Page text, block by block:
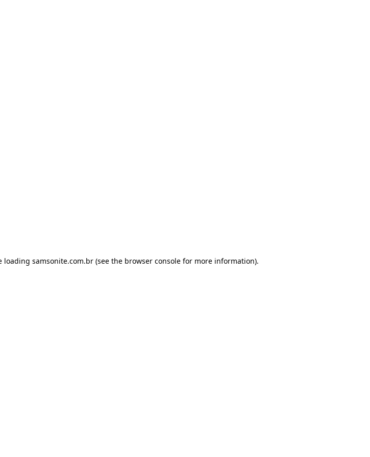
loading samsonite.com.br (see the browser console for more information).